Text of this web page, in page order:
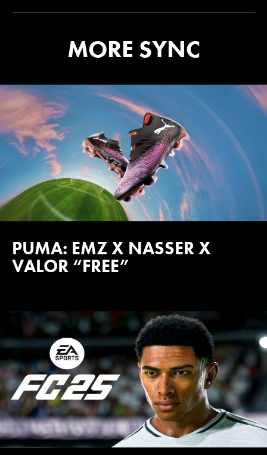
MORE SYNC
PUMA: EMZ X NASSER X
VALOR “FREE”